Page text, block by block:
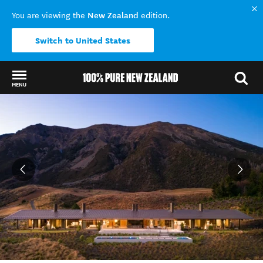
You are viewing the New Zealand edition.
Switch to United States
MENU